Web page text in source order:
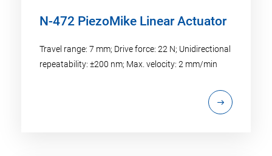
N-472 PiezoMike Linear Actuator
Travel range: 7 mm; Drive force: 22 N; Unidirectional
repeatability: ±200 nm; Max. velocity: 2 mm/min